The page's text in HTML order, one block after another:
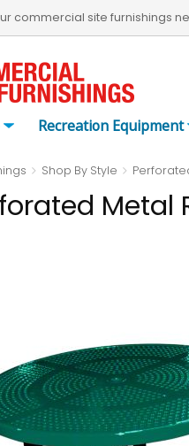
commercial site furnishings
Recreation Equipment
Shop By Style
Metal